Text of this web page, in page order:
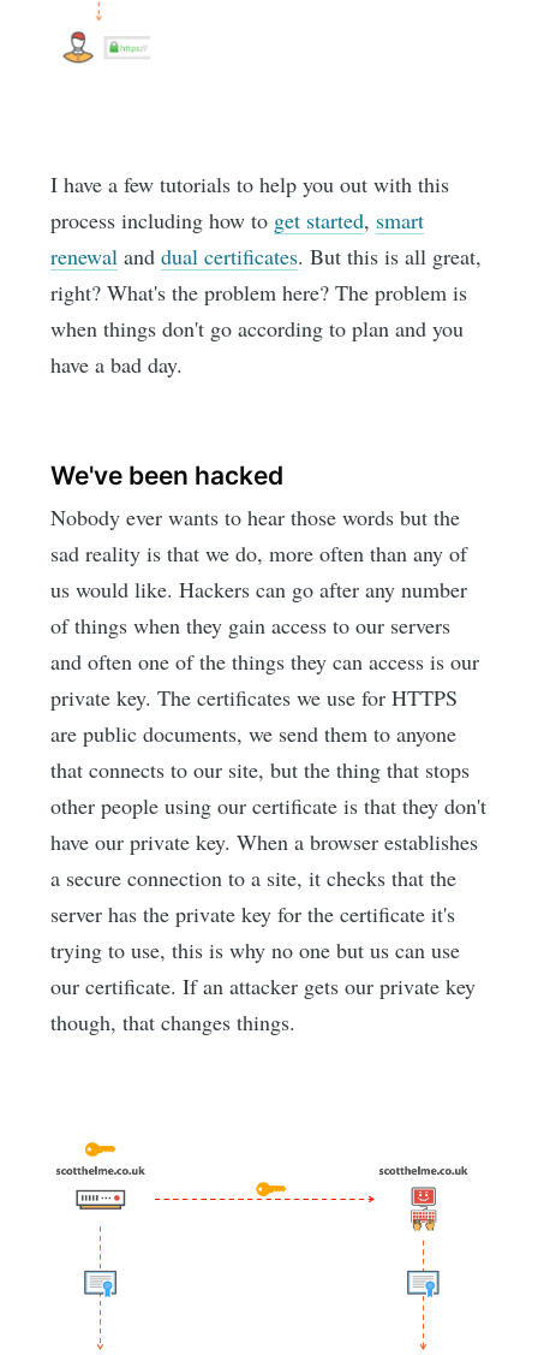
I have a few tutorials to help you out with this
process including how to get started, smart
renewal anddual certificates. But this is all great,
right? What's the problem here? The problem is
when things don't go according to plan and you
have a bad day.
We've been hacked
Nobody ever wants to hear those words but the
sad reality is that we do, more often than any of
us would like. Hackers can go after any number
of things when they gain access to our servers
and often one of the things they can access is our
private key. The certificates we use for HTTPS
are public documents, we send them to anyone
that connects to our site, but the thing that stops
other people using our certificate is that they don't
have our private key. When a browser establishes
a secure connection to a site, it checks that the
server has the private key for the certificate it's
trying to use, this is why no one but us can use
our certificate. If an attacker gets our private key
though, that changes things.